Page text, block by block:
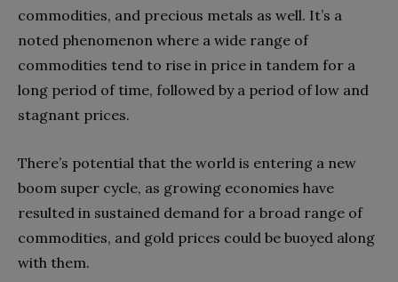
commodities, and precious metals as well. It’s a
noted phenomenon where a wide range of
commodities tend to rise in price in tandem for a
long period of time, followed by a period of low and
stagnant prices.
There’s potential that the world is entering a new
boom super cycle, as growing economies have
resulted in sustained demand for a broad range of
commodities, and gold prices could be buoyed along
with them.